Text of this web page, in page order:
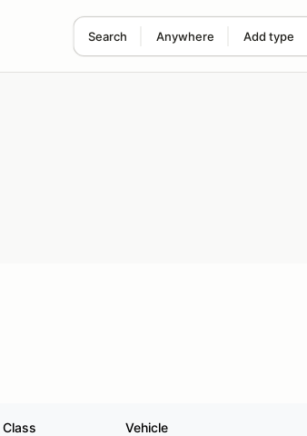
Search Anywhere Add type
Class Vehicle